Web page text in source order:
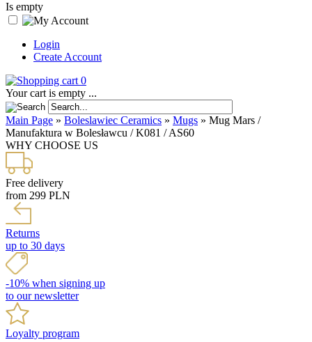
Is empty
Login
Create Account
0
Your cart is empty ...
Main Page » Boleslawiec Ceramics » Mugs » Mug Mars /
Manufaktura w Bolesławcu / K081 / AS60
WHY CHOOSE US
Free delivery
from 299 PLN
Returns
up to 30 days
-10% when signing up
to our newsletter
Loyalty program